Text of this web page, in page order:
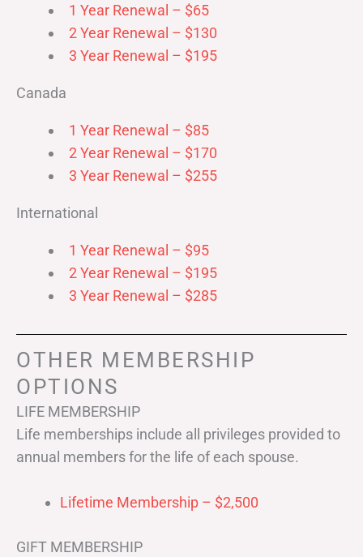
1 Year Renewal – $65
2 Year Renewal – $130
3 Year Renewal – $195
Canada
1 Year Renewal – $85
2 Year Renewal – $170
3 Year Renewal – $255
International
1 Year Renewal – $95
2 Year Renewal – $195
3 Year Renewal – $285
OTHER MEMBERSHIP
OPTIONS
LIFE MEMBERSHIP
Life memberships include all privileges provided to
annual members for the life of each spouse.
Lifetime Membership – $2,500
GIFT MEMBERSHIP